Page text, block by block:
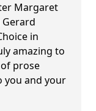
Margaret
in
amazing to
prose
you and your